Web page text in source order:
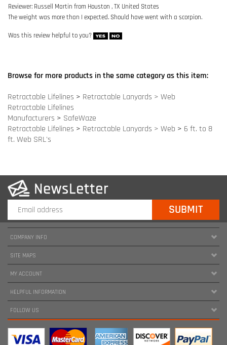
Browse for more products in the same category as this item:
Retractable Lifelines
SITE MAPS
HELPFUL INFORMATION
FOLLOW US
Copyright ©2026www.harnessland.com. All Rights Reserved.|
Marketing bySnap Agency